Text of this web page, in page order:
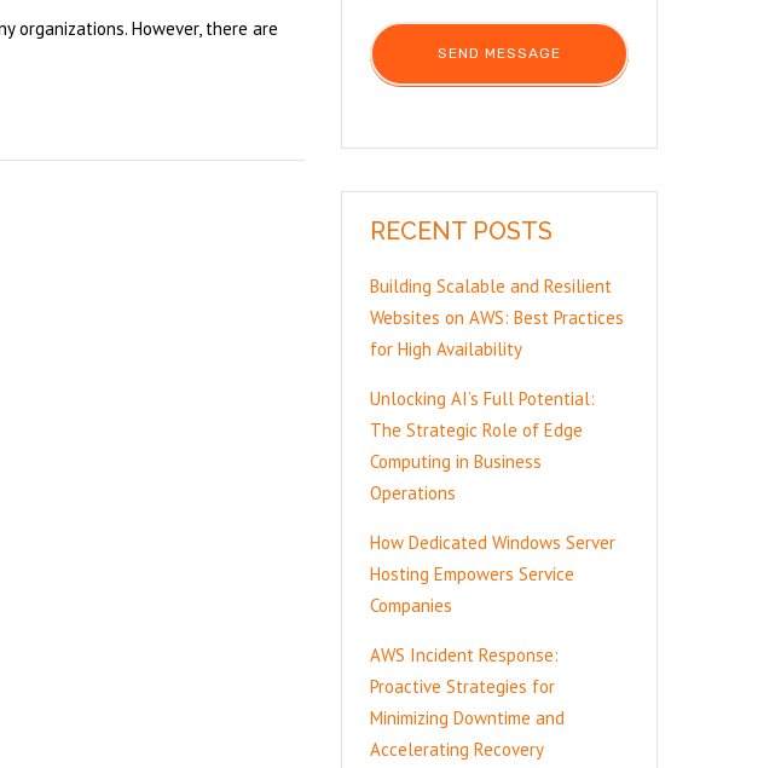
organizations. However, there are
RECENT POSTS
Building Scalable and Resilient
Websites on AWS: Best Practices
for High Availability
Unlocking AI’s Full Potential:
The Strategic Role of Edge
Computing in Business
Operations
How Dedicated Windows Server
Hosting Empowers Service
Companies
AWS Incident Response:
Proactive Strategies for
Minimizing Downtime and
Accelerating Recovery